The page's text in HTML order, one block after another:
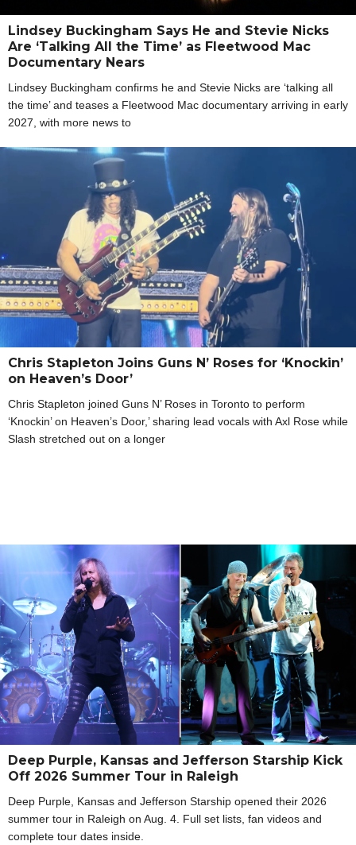
Lindsey Buckingham Says He and Stevie Nicks
Are ‘Talking All the Time’ as Fleetwood Mac
Documentary Nears
Lindsey Buckingham confirms he and Stevie Nicks are ‘talking all
the time’ and teases a Fleetwood Mac documentary arriving in early
2027, with more news to
Chris Stapleton Joins Guns N’ Roses for ‘Knockin’
on Heaven’s Door’
Chris Stapleton joined Guns N’ Roses in Toronto to perform
‘Knockin’ on Heaven’s Door,’ sharing lead vocals with Axl Rose while
Slash stretched out on a longer
Deep Purple, Kansas and Jefferson Starship Kick
Off 2026 Summer Tour in Raleigh
Deep Purple, Kansas and Jefferson Starship opened their 2026
summer tour in Raleigh on Aug. 4. Full set lists, fan videos and
complete tour dates inside.